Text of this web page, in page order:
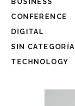
CONFERENCE
DIGITAL
SIN CATEGORÍA
TECHNOLOGY